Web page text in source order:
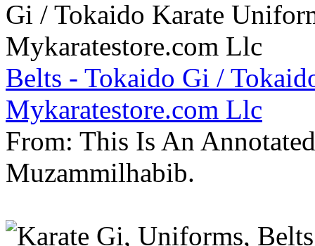
Belts - Tokaido Gi /
Mykaratestore.com Llc
From: This Is An
Muzammilhabib.